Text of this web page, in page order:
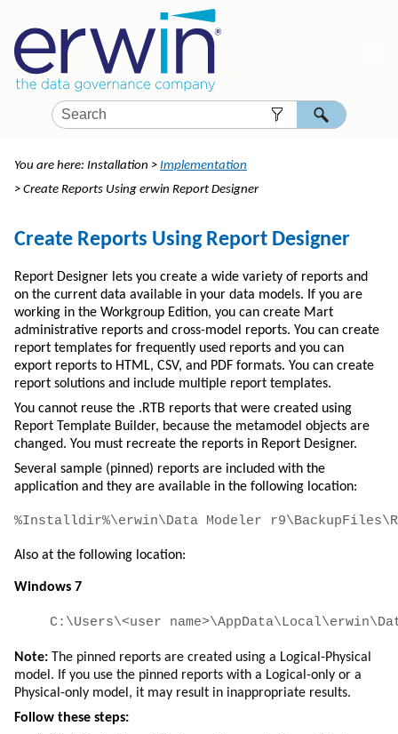
Skip To Main Content
You are here: Installation > Implementation
> Create Reports Using erwin Report Designer
Create Reports Using Report Designer
Report Designer lets you create a wide variety of reports and
on the current data available in your data models. If you are
working in the Workgroup Edition, you can create Mart
administrative reports and cross-model reports. You can create
report templates for frequently used reports and you can
export reports to HTML, CSV, and PDF formats. You can create
report solutions and include multiple report templates.
You cannot reuse the .RTB reports that were created using
Report Template Builder, because the metamodel objects are
changed. You must recreate the reports in Report Designer.
Several sample (pinned) reports are included with the
application and they are available in the following location:
Also at the following location:
Windows 7
Note: The pinned reports are created using a Logical-Physical
model. If you use the pinned reports with a Logical-only or a
Physical-only model, it may result in inappropriate results.
Follow these steps: